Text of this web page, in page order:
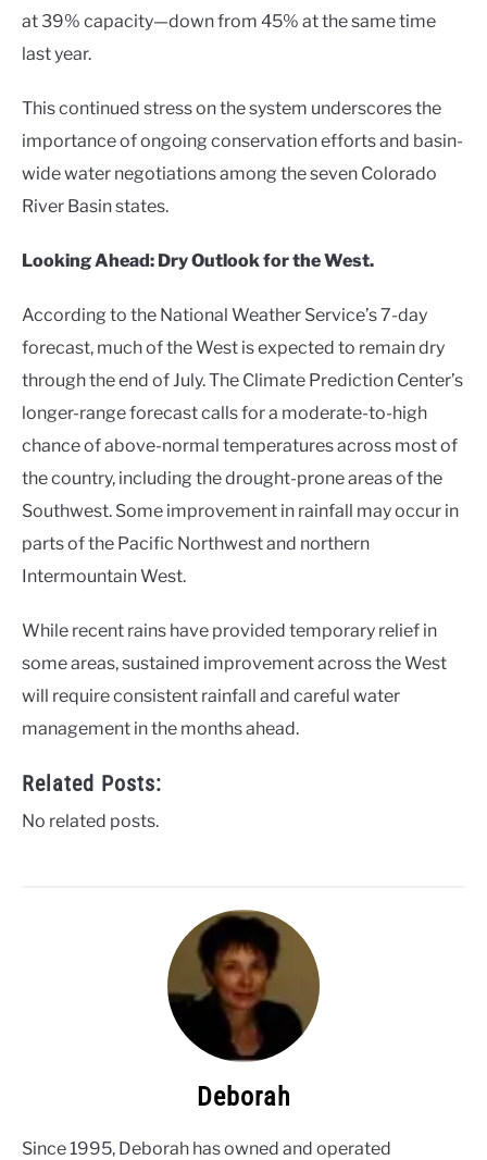
at 39% capacity—down from 45% at the same time
last year.
This continued stress on the system underscores the
importance of ongoing conservation efforts and basin-
wide water negotiations among the seven Colorado
River Basin states.
Looking Ahead: Dry Outlook for the West.
According to the National Weather Service’s 7-day
forecast, much of the West is expected to remain dry
through the end of July. The Climate Prediction Center’s
longer-range forecast calls for a moderate-to-high
chance of above-normal temperatures across most of
the country, including the drought-prone areas of the
Southwest. Some improvement in rainfall may occur in
parts of the Pacific Northwest and northern
Intermountain West.
While recent rains have provided temporary relief in
some areas, sustained improvement across the West
will require consistent rainfall and careful water
management in the months ahead.
Related Posts:
No related posts.
Deborah
Since 1995, Deborah has owned and operated